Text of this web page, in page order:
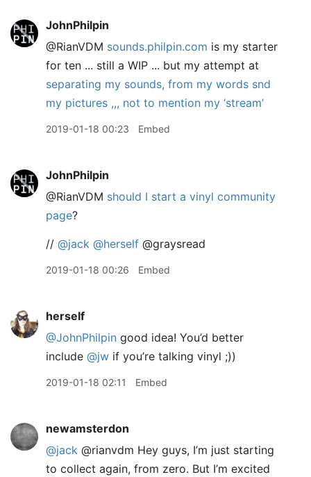
JohnPhilpin
@RianVDM sounds.philpin.com is my starter
for ten ... still a WIP ... but my attempt at
separating my sounds, from my words snd
my pictures ,,, not to mention my ‘stream’
2019-01-18 00:23 Embed
JohnPhilpin
@RianVDM should I start a vinyl community
page?
// @jack @herself @graysread
2019-01-18 00:26 Embed
herself
@JohnPhilpin good idea! You’d better
include @jw if you’re talking vinyl ;))
2019-01-18 02:11 Embed
newamsterdon
@jack @rianvdm Hey guys, I’m just starting
to collect again, from zero. But I’m excited